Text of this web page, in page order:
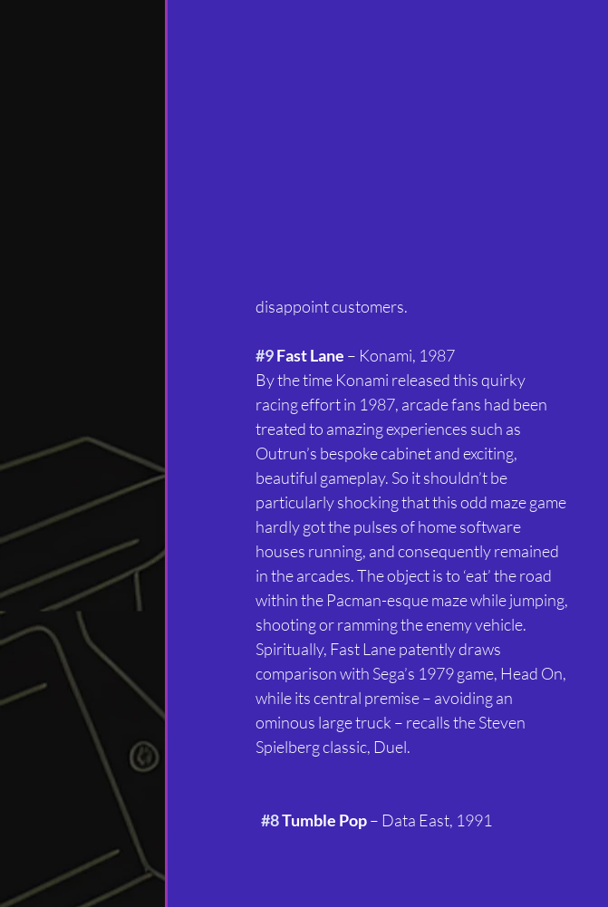
disappoint customers.
#9 Fast Lane – Konami, 1987
By the time Konami released this quirky
racing effort in 1987, arcade fans had been
treated to amazing experiences such as
Outrun’s bespoke cabinet and exciting,
beautiful gameplay. So it shouldn’t be
particularly shocking that this odd maze game
hardly got the pulses of home software
houses running, and consequently remained
in the arcades. The object is to ‘eat’ the road
within the Pacman-esque maze while jumping,
shooting or ramming the enemy vehicle.
Spiritually, Fast Lane patently draws
comparison with Sega’s 1979 game, Head On,
while its central premise – avoiding an
ominous large truck – recalls the Steven
Spielberg classic, Duel.
#8 Tumble Pop – Data East, 1991